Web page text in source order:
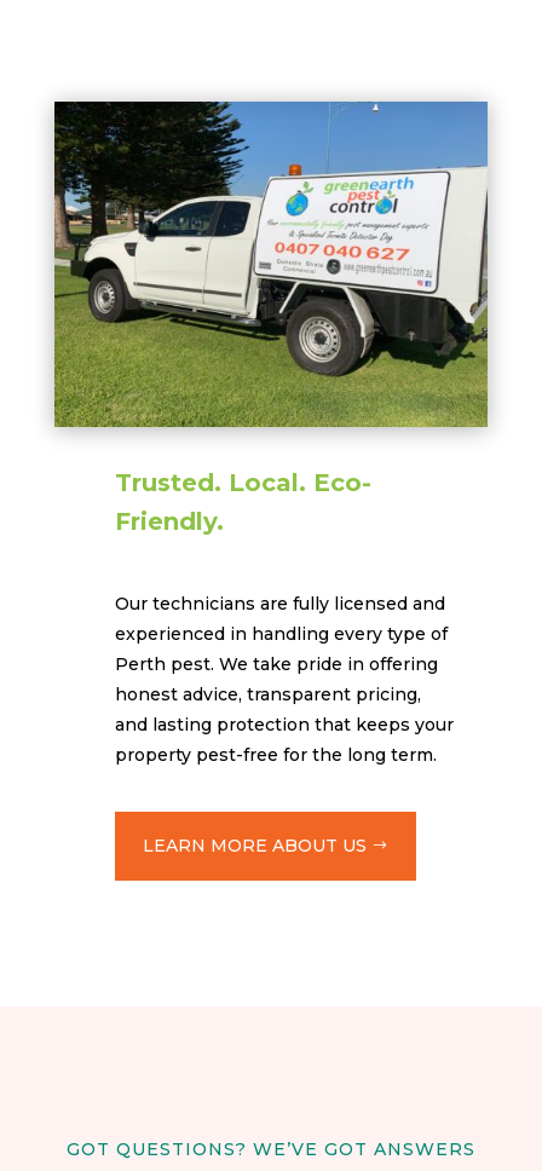
Trusted. Local. Eco-
Friendly.
Our technicians are fully licensed and
experienced in handling every type of
Perth pest. We take pride in offering
honest advice, transparent pricing,
and lasting protection that keeps your
property pest-free for the long term.
LEARN MORE ABOUT US
GOT QUESTIONS? WE’VE GOT ANSWERS